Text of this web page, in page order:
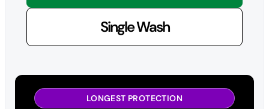
Single Wash
LONGEST PROTECTION